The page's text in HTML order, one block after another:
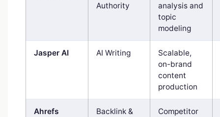
Authority
analysis and
topic
modeling
Jasper AI AI Writing
Scalable,
on-brand
content
production
Ahrefs
Backlink &
Competitor